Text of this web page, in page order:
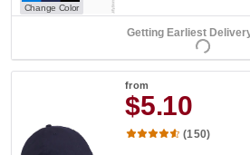
Change Color
Getting Earliest
from
$5.10
(150)